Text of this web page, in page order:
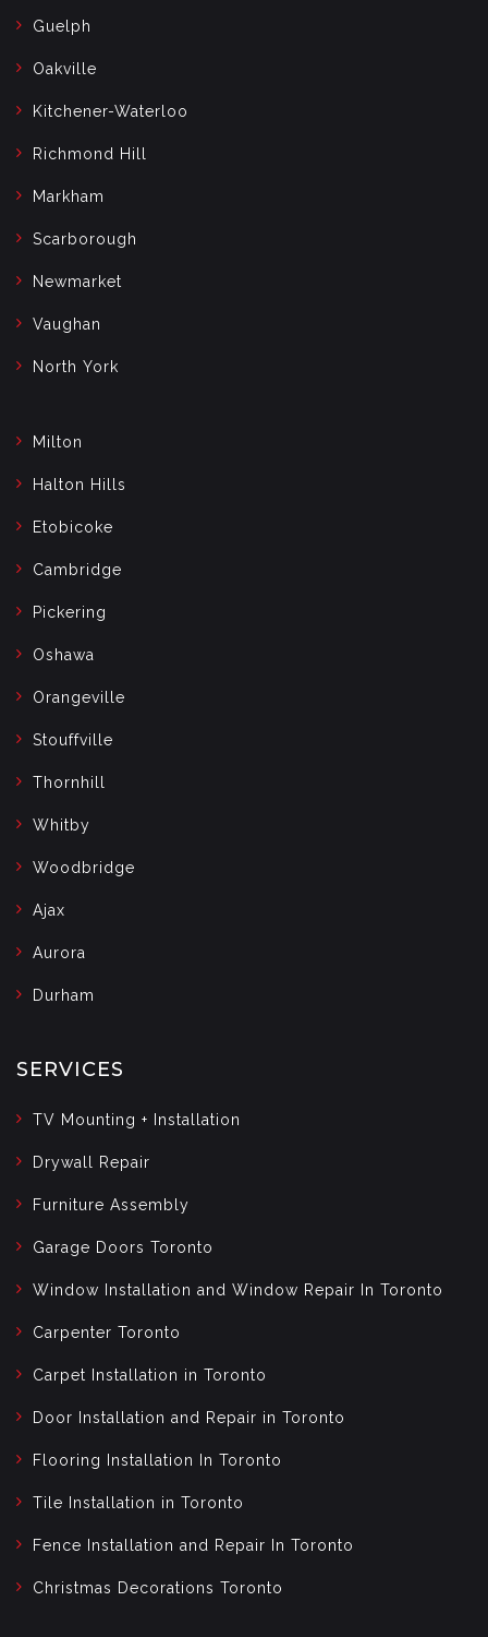
Guelph
Oakville
Kitchener-Waterloo
Richmond Hill
Markham
Scarborough
Newmarket
Vaughan
North York
Milton
Halton Hills
Etobicoke
Cambridge
Pickering
Oshawa
Orangeville
Stouffville
Thornhill
Whitby
Woodbridge
Ajax
Aurora
Durham
SERVICES
TV Mounting + Installation
Drywall Repair
Furniture Assembly
Garage Doors Toronto
Window Installation and Window Repair In Toronto
Carpenter Toronto
Carpet Installation in Toronto
Door Installation and Repair in Toronto
Flooring Installation In Toronto
Tile Installation in Toronto
Fence Installation and Repair In Toronto
Christmas Decorations Toronto